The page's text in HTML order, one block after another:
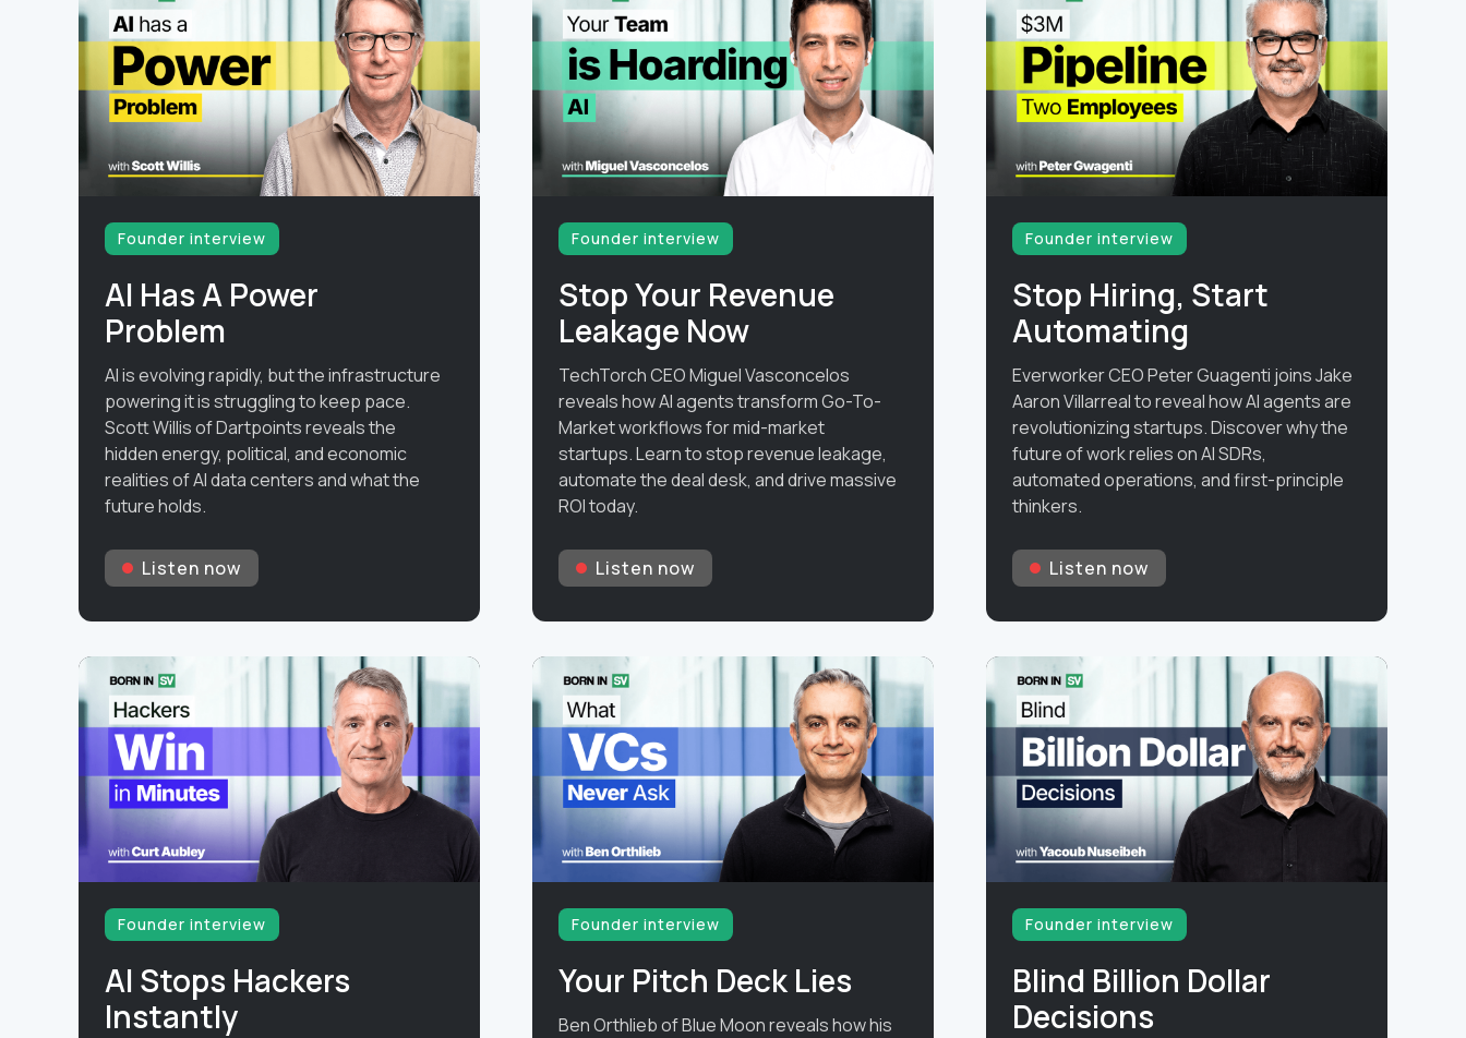
Founder interview
AI Has A Power
Problem
AI is evolving rapidly, but the infrastructure
powering it is struggling to keep pace.
Scott Willis of Dartpoints reveals the
hidden energy, political, and economic
realities of AI data centers and what the
future holds.
Listen now
Founder interview
Stop Your Revenue
Leakage Now
TechTorch CEO Miguel Vasconcelos
reveals how AI agents transform Go-To-
Market workflows for mid-market
startups. Learn to stop revenue leakage,
automate the deal desk, and drive massive
ROI today.
Listen now
Founder interview
Stop Hiring, Start
Automating
Everworker CEO Peter Guagenti joins Jake
Aaron Villarreal to reveal how AI agents are
revolutionizing startups. Discover why the
future of work relies on AI SDRs,
automated operations, and first-principle
thinkers.
Listen now
Founder interview
AI Stops Hackers
Instantly
Founder interview
Your Pitch Deck Lies
Ben Orthlieb of Blue Moon reveals how his
Founder interview
Blind Billion Dollar
Decisions